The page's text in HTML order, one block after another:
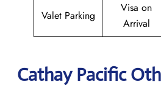
Valet Parking
Visa on
Arrival
Cathay Pacific